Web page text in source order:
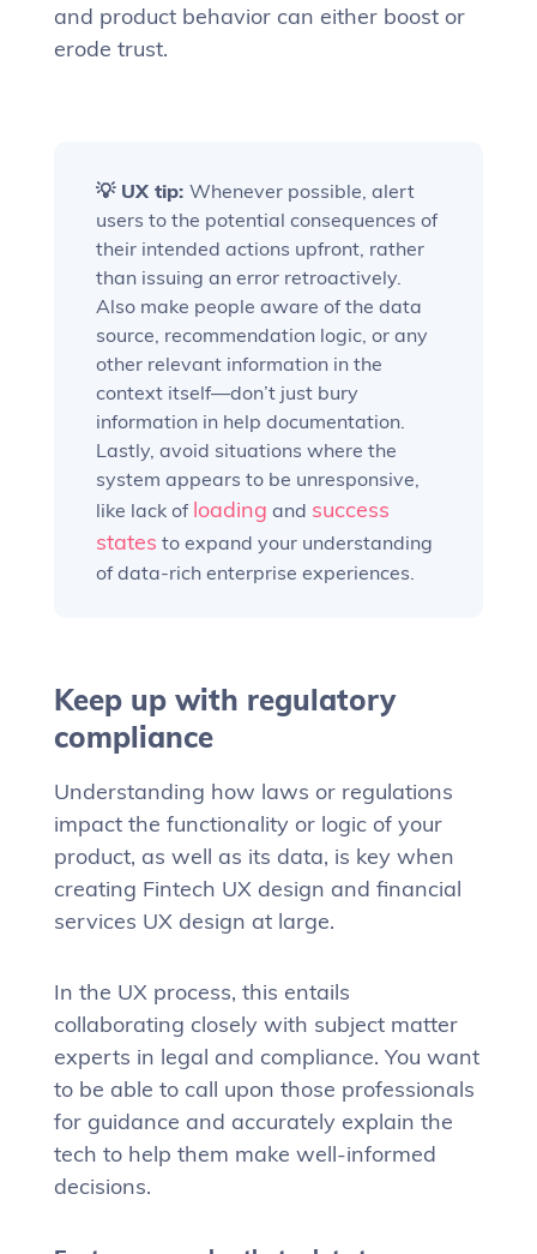
and product behavior can either boost or
erode trust.
💡 UX tip: Whenever possible, alert
users to the potential consequences of
their intended actions upfront, rather
than issuing an error retroactively.
Also make people aware of the data
source, recommendation logic, or any
other relevant information in the
context itself—don’t just bury
information in help documentation.
Lastly, avoid situations where the
system appears to be unresponsive,
like lack of loading and success
states to expand your understanding
of data-rich enterprise experiences.
Keep up with regulatory
compliance
Understanding how laws or regulations
impact the functionality or logic of your
product, as well as its data, is key when
creating Fintech UX design and financial
services UX design at large.
In the UX process, this entails
collaborating closely with subject matter
experts in legal and compliance. You want
to be able to call upon those professionals
for guidance and accurately explain the
tech to help them make well-informed
decisions.